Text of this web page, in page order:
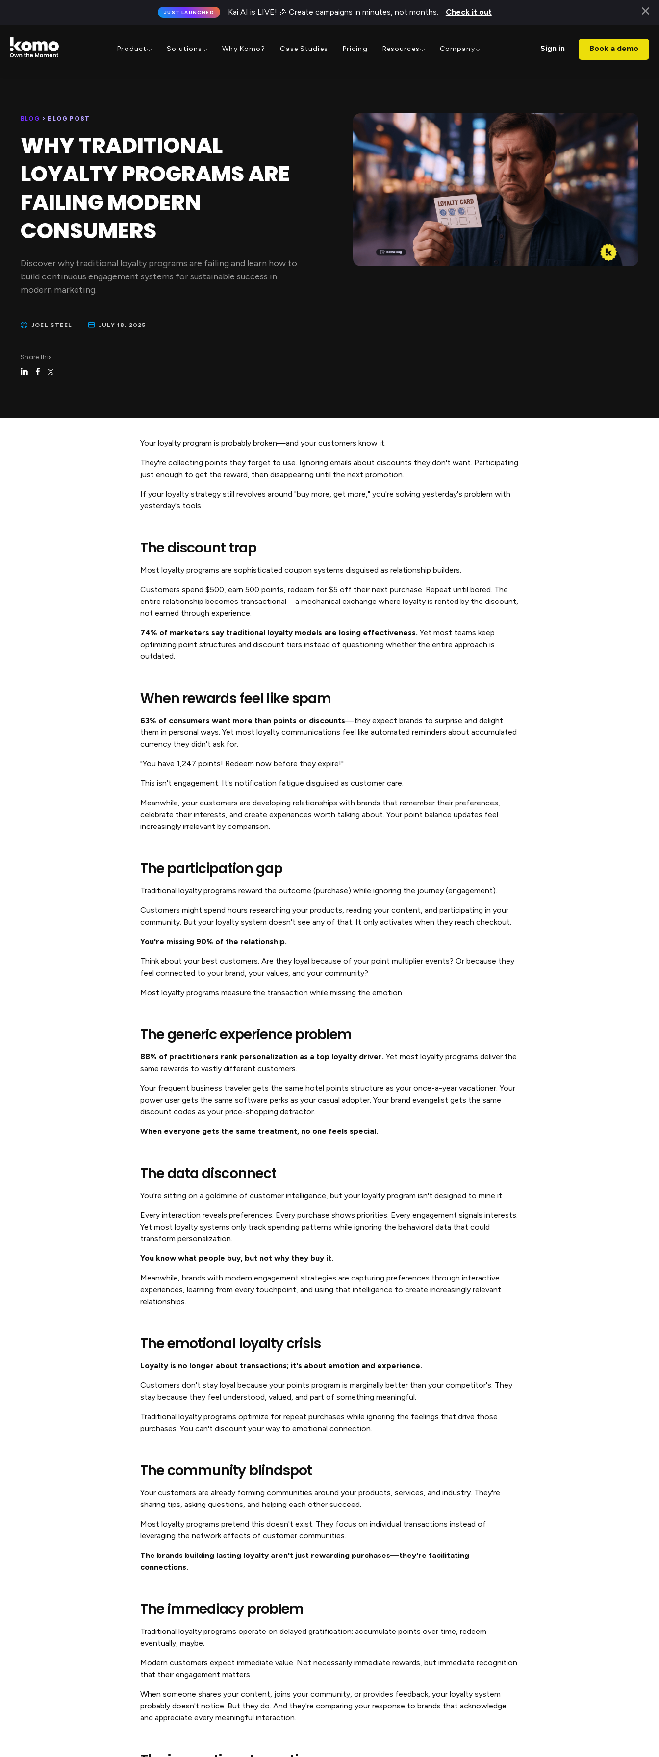
JUST LAUNCHED Kai AI is LIVE! 🎉 Create campaigns in minutes, not months. Check it out
Product Solutions Why Komo? Case Studies Pricing Resources Company Sign in Book a demo
BLOG > BLOG POST
WHY TRADITIONAL
LOYALTY PROGRAMS ARE
FAILING MODERN
CONSUMERS
Discover why traditional loyalty programs are failing and learn how to
build continuous engagement systems for sustainable success in
modern marketing.
JOEL STEEL JULY 18, 2025
Share this:
Your loyalty program is probably broken—and your customers know it.
They're collecting points they forget to use. Ignoring emails about discounts they don't want. Participating
just enough to get the reward, then disappearing until the next promotion.
If your loyalty strategy still revolves around "buy more, get more," you're solving yesterday's problem with
yesterday's tools.
The discount trap
Most loyalty programs are sophisticated coupon systems disguised as relationship builders.
Customers spend $500, earn 500 points, redeem for $5 off their next purchase. Repeat until bored. The
entire relationship becomes transactional—a mechanical exchange where loyalty is rented by the discount,
not earned through experience.
74% of marketers say traditional loyalty models are losing effectiveness. Yet most teams keep
optimizing point structures and discount tiers instead of questioning whether the entire approach is
outdated.
When rewards feel like spam
63% of consumers want more than points or discounts—they expect brands to surprise and delight
them in personal ways. Yet most loyalty communications feel like automated reminders about accumulated
currency they didn't ask for.
"You have 1,247 points! Redeem now before they expire!"
This isn't engagement. It's notification fatigue disguised as customer care.
Meanwhile, your customers are developing relationships with brands that remember their preferences,
celebrate their interests, and create experiences worth talking about. Your point balance updates feel
increasingly irrelevant by comparison.
The participation gap
Traditional loyalty programs reward the outcome (purchase) while ignoring the journey (engagement).
Customers might spend hours researching your products, reading your content, and participating in your
community. But your loyalty system doesn't see any of that. It only activates when they reach checkout.
You're missing 90% of the relationship.
Think about your best customers. Are they loyal because of your point multiplier events? Or because they
feel connected to your brand, your values, and your community?
Most loyalty programs measure the transaction while missing the emotion.
The generic experience problem
88% of practitioners rank personalization as a top loyalty driver. Yet most loyalty programs deliver the
same rewards to vastly different customers.
Your frequent business traveler gets the same hotel points structure as your once-a-year vacationer. Your
power user gets the same software perks as your casual adopter. Your brand evangelist gets the same
discount codes as your price-shopping detractor.
When everyone gets the same treatment, no one feels special.
The data disconnect
You're sitting on a goldmine of customer intelligence, but your loyalty program isn't designed to mine it.
Every interaction reveals preferences. Every purchase shows priorities. Every engagement signals interests.
Yet most loyalty systems only track spending patterns while ignoring the behavioral data that could
transform personalization.
You know what people buy, but not why they buy it.
Meanwhile, brands with modern engagement strategies are capturing preferences through interactive
experiences, learning from every touchpoint, and using that intelligence to create increasingly relevant
relationships.
The emotional loyalty crisis
Loyalty is no longer about transactions; it's about emotion and experience.
Customers don't stay loyal because your points program is marginally better than your competitor's. They
stay because they feel understood, valued, and part of something meaningful.
Traditional loyalty programs optimize for repeat purchases while ignoring the feelings that drive those
purchases. You can't discount your way to emotional connection.
The community blindspot
Your customers are already forming communities around your products, services, and industry. They're
sharing tips, asking questions, and helping each other succeed.
Most loyalty programs pretend this doesn't exist. They focus on individual transactions instead of
leveraging the network effects of customer communities.
The brands building lasting loyalty aren't just rewarding purchases—they're facilitating
connections.
The immediacy problem
Traditional loyalty programs operate on delayed gratification: accumulate points over time, redeem
eventually, maybe.
Modern customers expect immediate value. Not necessarily immediate rewards, but immediate recognition
that their engagement matters.
When someone shares your content, joins your community, or provides feedback, your loyalty system
probably doesn't notice. But they do. And they're comparing your response to brands that acknowledge
and appreciate every meaningful interaction.